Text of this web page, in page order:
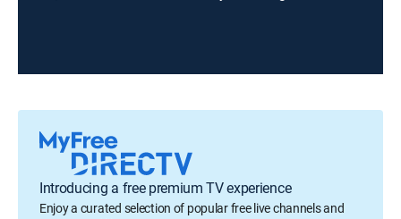
Introducing a free premium TV experience
Enjoy a curated selection of popular free live channels and